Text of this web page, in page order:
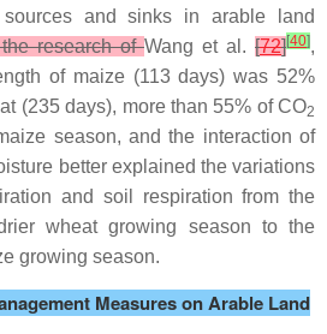
and sinks in arable land
research ofWang et al. [72][40],
of maize (113 days) was 52%
(235 days), more than 55% of CO2
season, and the interaction of
better explained the variations
and soil respiration from the
wheat growing season to the
growing season.
Measures on Arable Land